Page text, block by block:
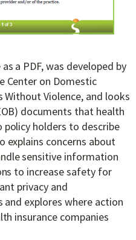
a PDF, was developed by
Center on Domestic
Violence, and looks
documents that health
policy holders to describe
concerns about
sensitive information
to increase safety for
privacy and
explores where action
insurance companies